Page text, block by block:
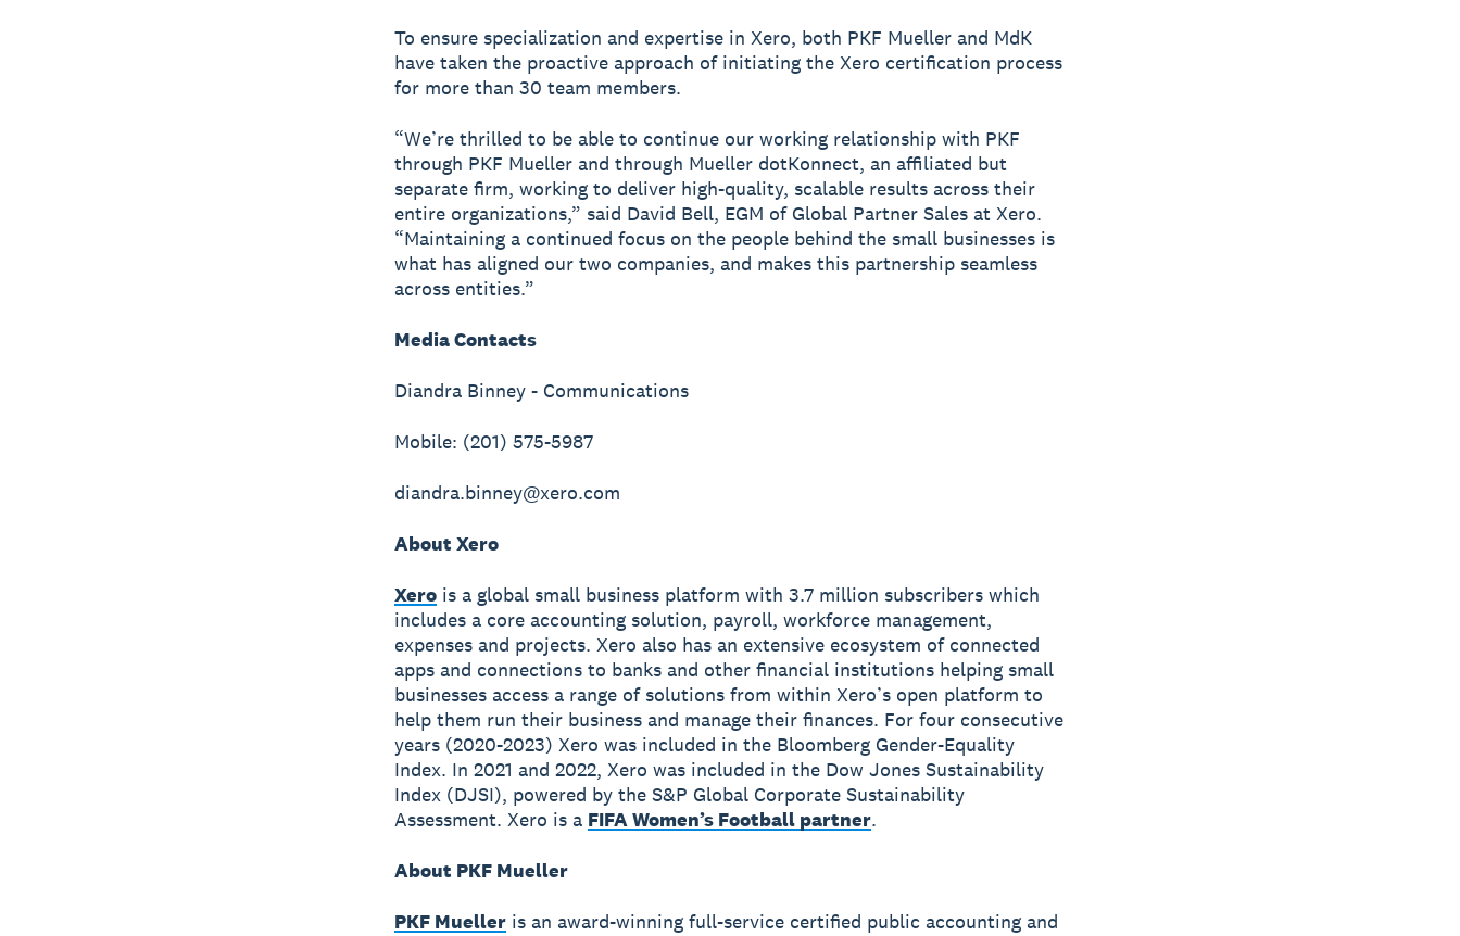
To ensure specialization and expertise in Xero, both PKF Mueller and MdK
have taken the proactive approach of initiating the Xero certification process
for more than 30 team members.
“We’re thrilled to be able to continue our working relationship with PKF
through PKF Mueller and through Mueller dotKonnect, an affiliated but
separate firm, working to deliver high-quality, scalable results across their
entire organizations,” said David Bell, EGM of Global Partner Sales at Xero.
“Maintaining a continued focus on the people behind the small businesses is
what has aligned our two companies, and makes this partnership seamless
across entities.”
Media Contacts
Diandra Binney - Communications
Mobile: (201) 575-5987
diandra.binney@xero.com
About Xero
Xerois a global small business platform with 3.7 million subscribers which
includes a core accounting solution, payroll, workforce management,
expenses and projects. Xero also has an extensive ecosystem of connected
apps and connections to banks and other financial institutions helping small
businesses access a range of solutions from within Xero’s open platform to
help them run their business and manage their finances. For four consecutive
years (2020-2023) Xero was included in the Bloomberg Gender-Equality
Index. In 2021 and 2022, Xero was included in the Dow Jones Sustainability
Index (DJSI), powered by the S&P Global Corporate Sustainability
Assessment. Xero is a FIFA Women’s Football partner.
About PKF Mueller
PKF Muelleris an award-winning full-service certified public accounting and